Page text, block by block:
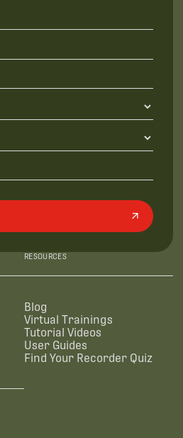
RESOURCES
Blog
Virtual Trainings
Tutorial Videos
User Guides
Find Your Recorder Quiz